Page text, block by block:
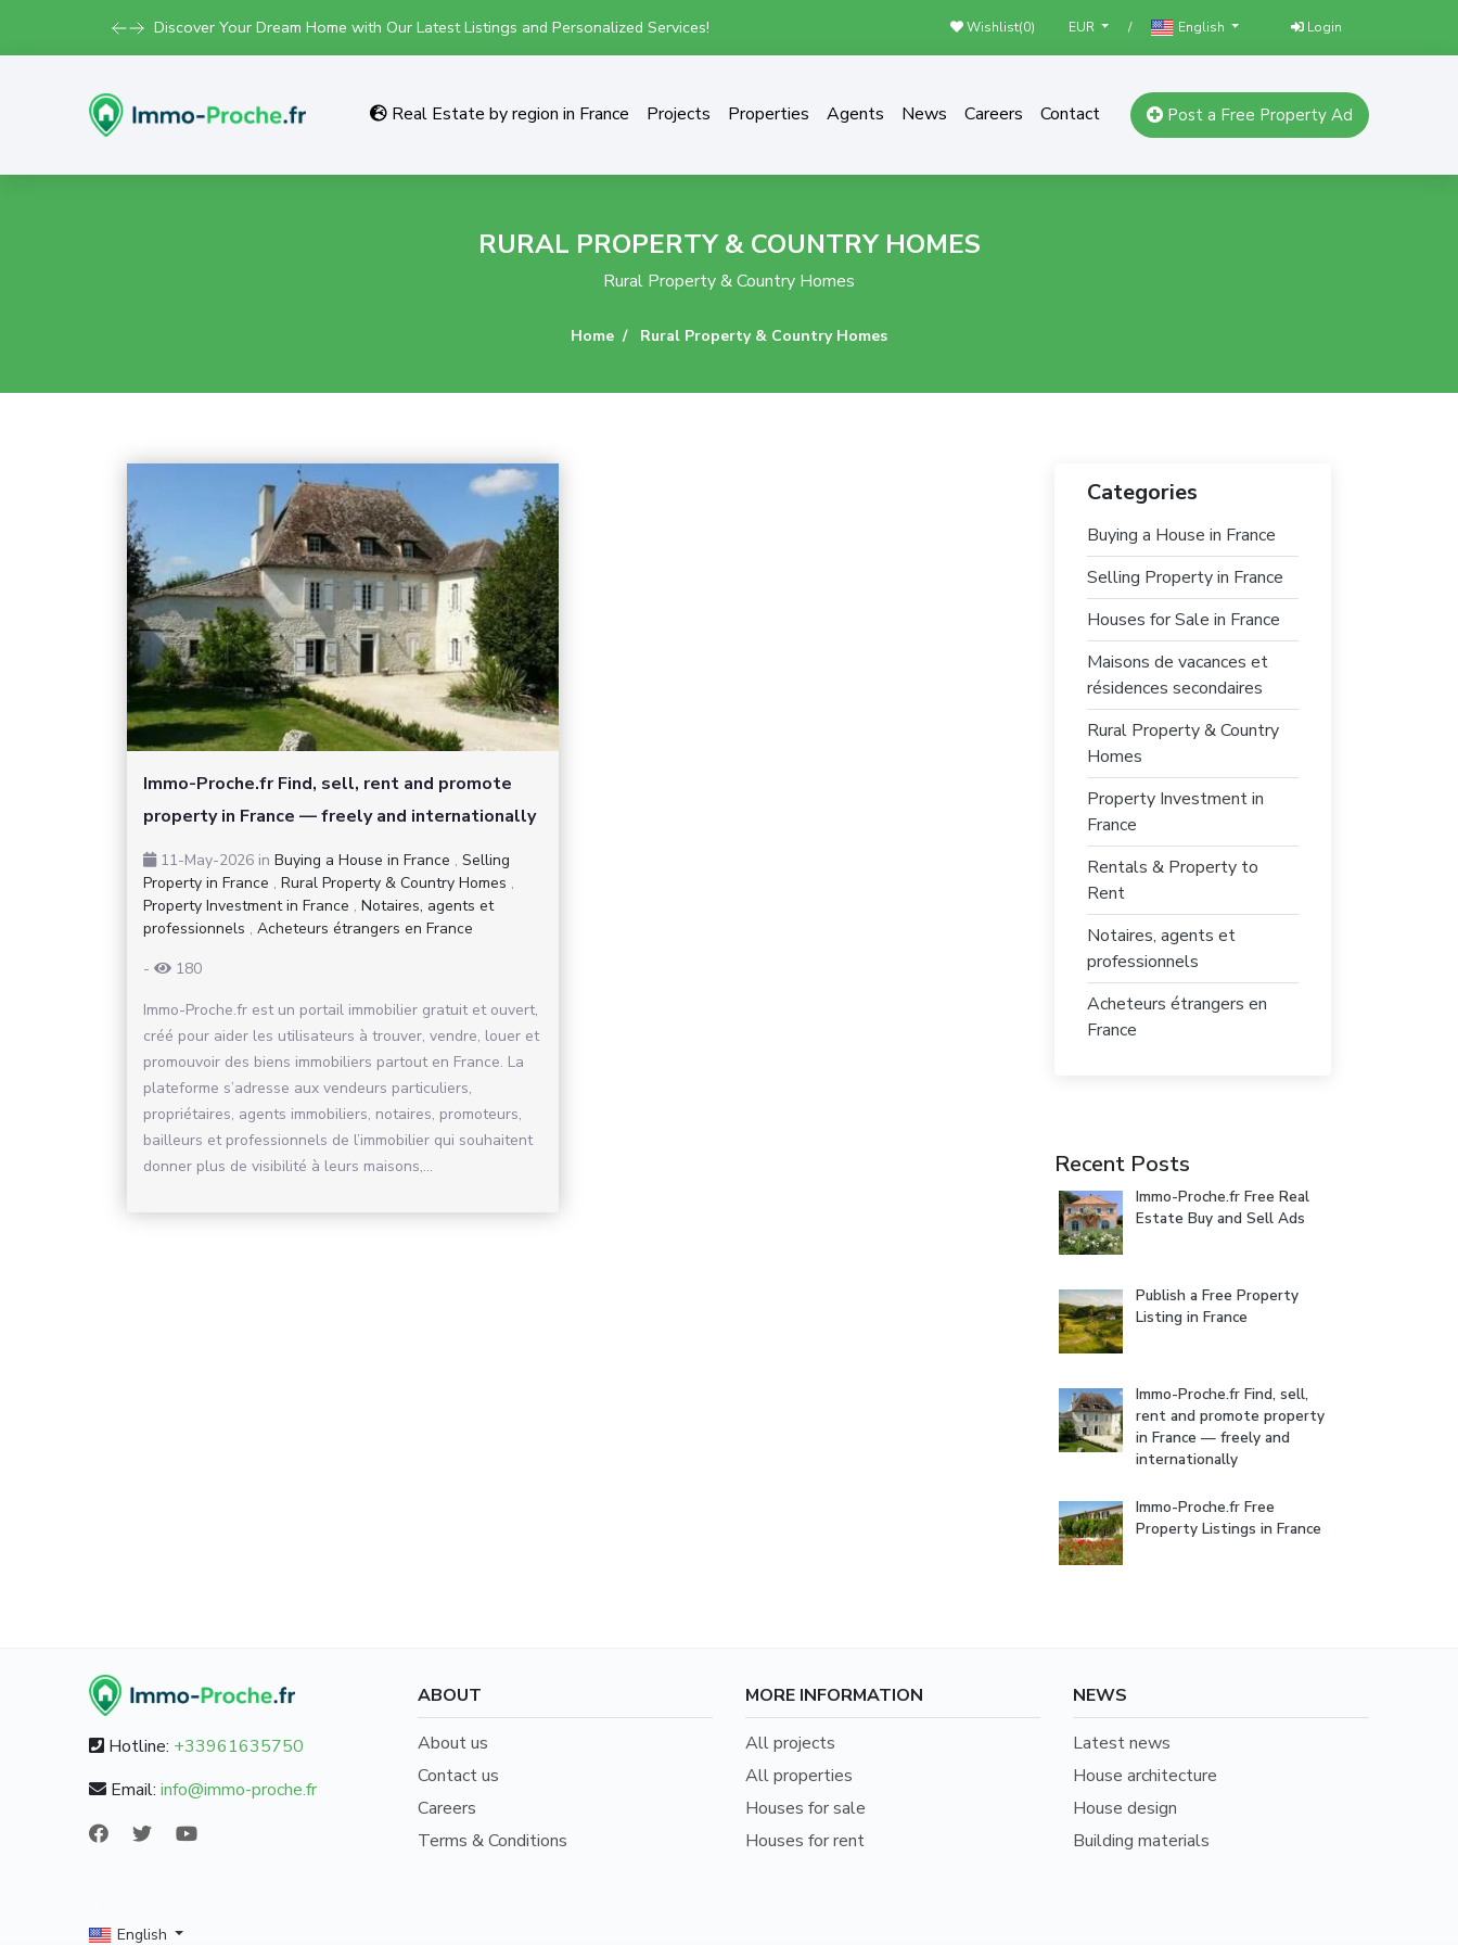
Discover Your Dream Home with Our Latest Listings and Personalized Services! Wishlist(0) EUR / English Login
Real Estate by region in France Projects Properties Agents News Careers Contact Post a Free Property Ad
RURAL PROPERTY & COUNTRY HOMES
Rural Property & Country Homes
Home Rural Property & Country Homes
Immo-Proche.fr Find, sell, rent and promote
property in France — freely and internationally
11-May-2026 in Buying a House in France , Selling
Property in France , Rural Property & Country Homes ,
Property Investment in France , Notaires, agents et
professionnels , Acheteurs étrangers en France
-
180
Immo-Proche.fr est un portail immobilier gratuit et ouvert,
créé pour aider les utilisateurs à trouver, vendre, louer et
promouvoir des biens immobiliers partout en France. La
plateforme s’adresse aux vendeurs particuliers,
propriétaires, agents immobiliers, notaires, promoteurs,
bailleurs et professionnels de l’immobilier qui souhaitent
donner plus de visibilité à leurs maisons,...
Categories
Buying a House in France
Selling Property in France
Houses for Sale in France
Maisons de vacances et
résidences secondaires
Rural Property & Country
Homes
Property Investment in
France
Rentals & Property to
Rent
Notaires, agents et
professionnels
Acheteurs étrangers en
France
Recent Posts
Immo-Proche.fr Free Real
Estate Buy and Sell Ads
Publish a Free Property
Listing in France
Immo-Proche.fr Find, sell,
rent and promote property
in France — freely and
internationally
Immo-Proche.fr Free
Property Listings in France
Hotline: +33961635750
Email: info@immo-proche.fr
ABOUT
About us
Contact us
Careers
Terms & Conditions
MORE INFORMATION
All projects
All properties
Houses for sale
Houses for rent
NEWS
Latest news
House architecture
House design
Building materials
English